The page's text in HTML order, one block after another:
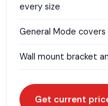
every size
General Mode covers
Wall mount bracket
Get current